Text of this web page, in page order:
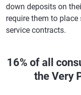
down deposits on
require them to
service contracts.
16% of all
the Very